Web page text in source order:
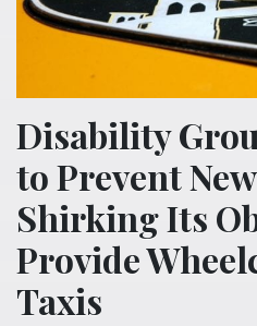
Disability
to Prevent
Shirking Its
Provide
Taxis